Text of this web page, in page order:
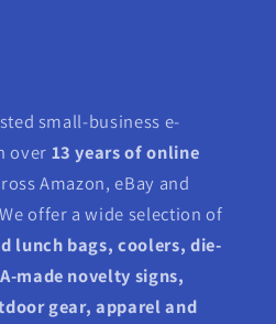
small-business e-
over 13 years of online
Amazon, eBay and
offer a wide selection of
lunch bags, coolers, die-
made novelty signs,
gear, apparel and